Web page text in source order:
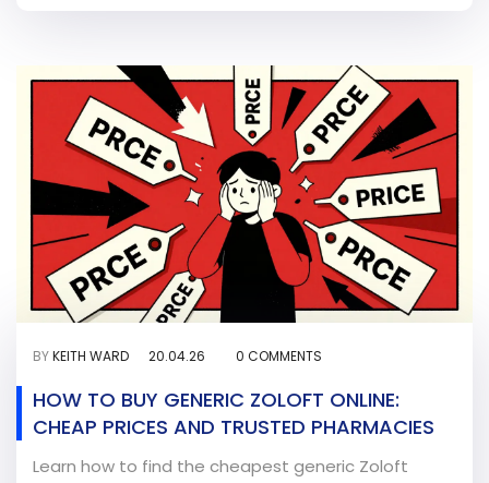
BYKEITH WARD 20.04.26 0 COMMENTS
HOW TO BUY GENERIC ZOLOFT ONLINE:
CHEAP PRICES AND TRUSTED PHARMACIES
Learn how to find the cheapest generic Zoloft